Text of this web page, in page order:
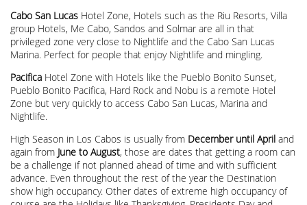
Cabo San Lucas Hotel Zone, Hotels such as the Riu Resorts, Villa
group Hotels, Me Cabo, Sandos and Solmar are all in that
privileged zone very close to Nightlife and the Cabo San Lucas
Marina. Perfect for people that enjoy Nightlife and mingling.
Pacifica Hotel Zone with Hotels like the Pueblo Bonito Sunset,
Pueblo Bonito Pacifica, Hard Rock and Nobu is a remote Hotel
Zone but very quickly to access Cabo San Lucas, Marina and
Nightlife.
High Season in Los Cabos is usually from December until April and
again from June to August, those are dates that getting a room can
be a challenge if not planned ahead of time and with sufficient
advance. Even throughout the rest of the year the Destination
show high occupancy. Other dates of extreme high occupancy of